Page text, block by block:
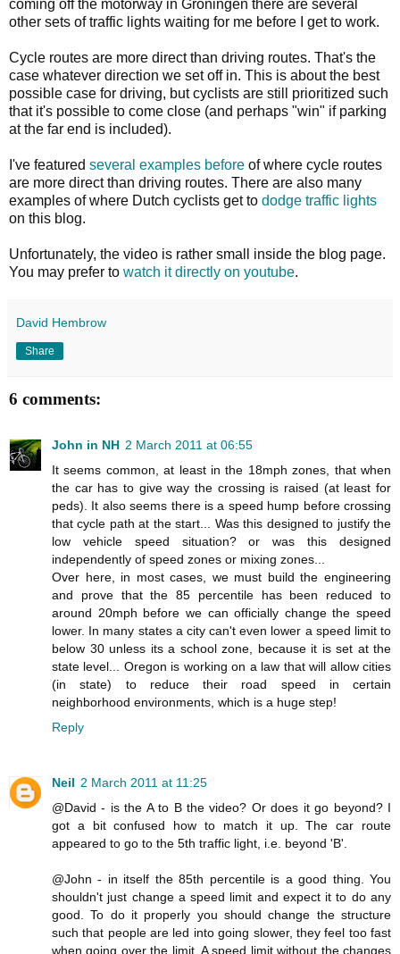
coming off the motorway in Groningen there are several
other sets of traffic lights waiting for me before I get to work.
Cycle routes are more direct than driving routes. That's the
case whatever direction we set off in. This is about the best
possible case for driving, but cyclists are still prioritized such
that it's possible to come close (and perhaps "win" if parking
at the far end is included).
I've featured several examples before of where cycle routes
are more direct than driving routes. There are also many
examples of where Dutch cyclists get to dodge traffic lights
on this blog.
Unfortunately, the video is rather small inside the blog page.
You may prefer to watch it directly on youtube.
David Hembrow
Share
6 comments:
John in NH 2 March 2011 at 06:55
It seems common, at least in the 18mph zones, that when
the car has to give way the crossing is raised (at least for
peds). It also seems there is a speed hump before crossing
that cycle path at the start... Was this designed to justify the
low vehicle speed situation? or was this designed
independently of speed zones or mixing zones...
Over here, in most cases, we must build the engineering
and prove that the 85 percentile has been reduced to
around 20mph before we can officially change the speed
lower. In many states a city can't even lower a speed limit to
below 30 unless its a school zone, because it is set at the
state level... Oregon is working on a law that will allow cities
(in state) to reduce their road speed in certain
neighborhood environments, which is a huge step!
Reply
Neil 2 March 2011 at 11:25
@David - is the A to B the video? Or does it go beyond? I
got a bit confused how to match it up. The car route
appeared to go to the 5th traffic light, i.e. beyond 'B'.
@John - in itself the 85th percentile is a good thing. You
shouldn't just change a speed limit and expect it to do any
good. To do it properly you should change the structure
such that people are led into going slower, they feel too fast
when going over the limit. A speed limit without the changes